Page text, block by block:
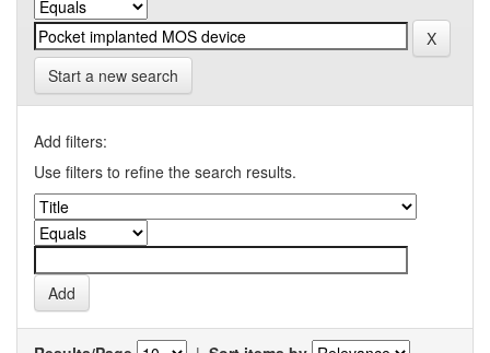
Start a new search
Add filters:
Use filters to refine the search results.